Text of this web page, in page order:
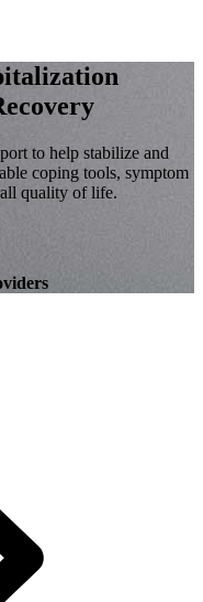
to help stabilize and
coping tools, symptom
quality of life.